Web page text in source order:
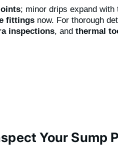
; minor drips expand
fittings now. For thorough
inspections, and thermal
Your Sump